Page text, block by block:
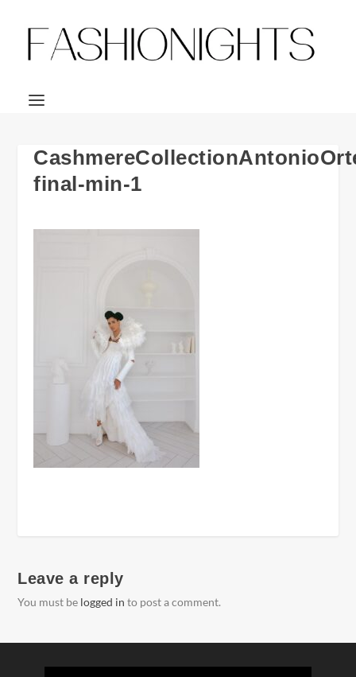
final-min-1
Leave a reply
You must be logged in to post a comment.